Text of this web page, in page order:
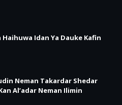
Idan Ya Dauke Kafin
Neman Takardar Shedar
Al’adar Neman Ilimin